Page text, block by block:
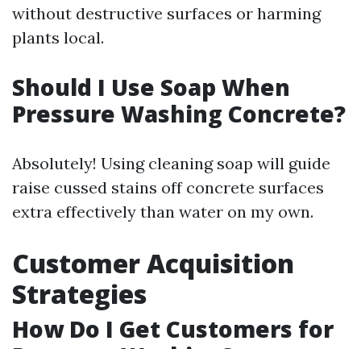
without destructive surfaces or harming
plants local.
Should I Use Soap When
Pressure Washing Concrete?
Absolutely! Using cleaning soap will guide
raise cussed stains off concrete surfaces
extra effectively than water on my own.
Customer Acquisition
Strategies
How Do I Get Customers for